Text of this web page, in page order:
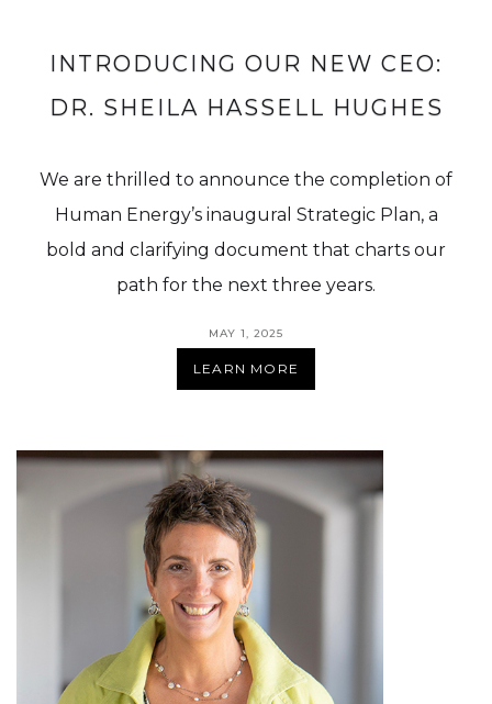
INTRODUCING OUR NEW CEO:
DR. SHEILA HASSELL HUGHES
We are thrilled to announce the completion of
Human Energy’s inaugural Strategic Plan, a
bold and clarifying document that charts our
path for the next three years.
MAY 1, 2025
LEARN MORE